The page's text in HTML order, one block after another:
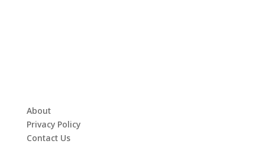
About
Privacy Policy
Contact Us